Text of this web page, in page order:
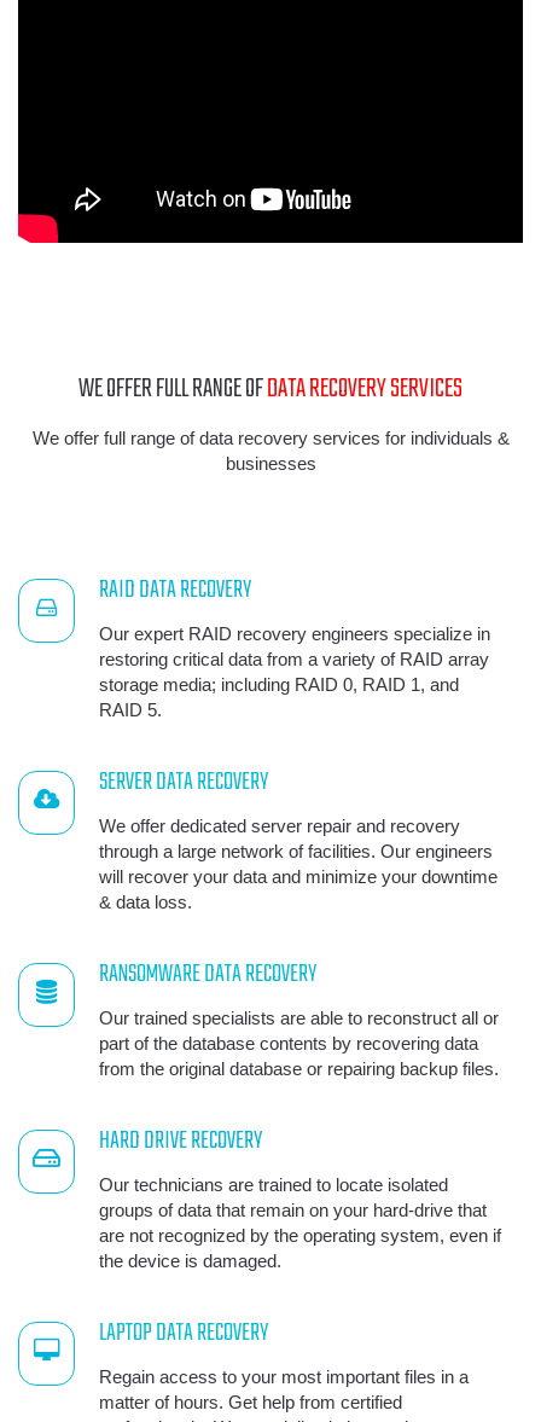
WE OFFER FULL RANGE OFDATA RECOVERY SERVICES
We offer full range of data recovery services for individuals &
businesses
RAID DATA RECOVERY
Our expert RAID recovery engineers specialize in
restoring critical data from a variety of RAID array
storage media; including RAID 0, RAID 1, and
RAID 5.
SERVER DATA RECOVERY
We offer dedicated server repair and recovery
through a large network of facilities. Our engineers
will recover your data and minimize your downtime
& data loss.
RANSOMWARE DATA RECOVERY
Our trained specialists are able to reconstruct all or
part of the database contents by recovering data
from the original database or repairing backup files.
HARD DRIVE RECOVERY
Our technicians are trained to locate isolated
groups of data that remain on your hard-drive that
are not recognized by the operating system, even if
the device is damaged.
LAPTOP DATA RECOVERY
Regain access to your most important files in a
matter of hours. Get help from certified